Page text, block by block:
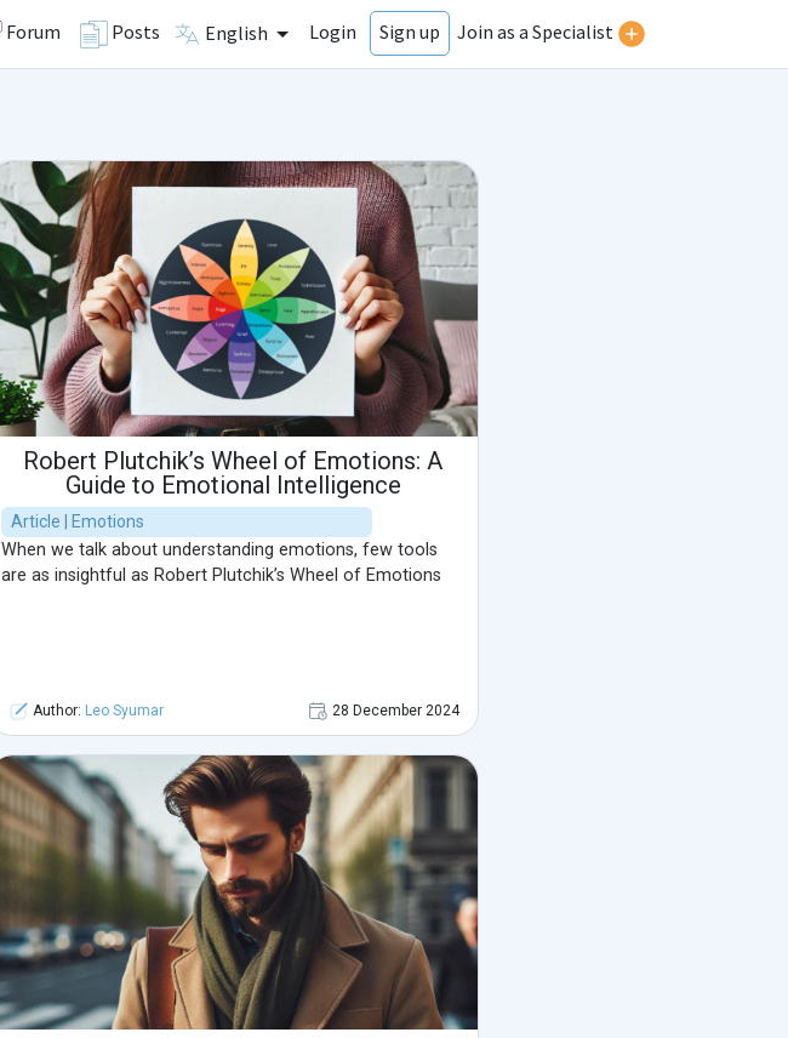
Forum Posts English Login Sign up Join as a Specialist
Robert Plutchik’s Wheel of Emotions: A
Guide to Emotional Intelligence
Article | Emotions
When we talk about understanding emotions, few tools
are as insightful as Robert Plutchik’s Wheel of Emotions
Author: Leo Syumar 28 December 2024